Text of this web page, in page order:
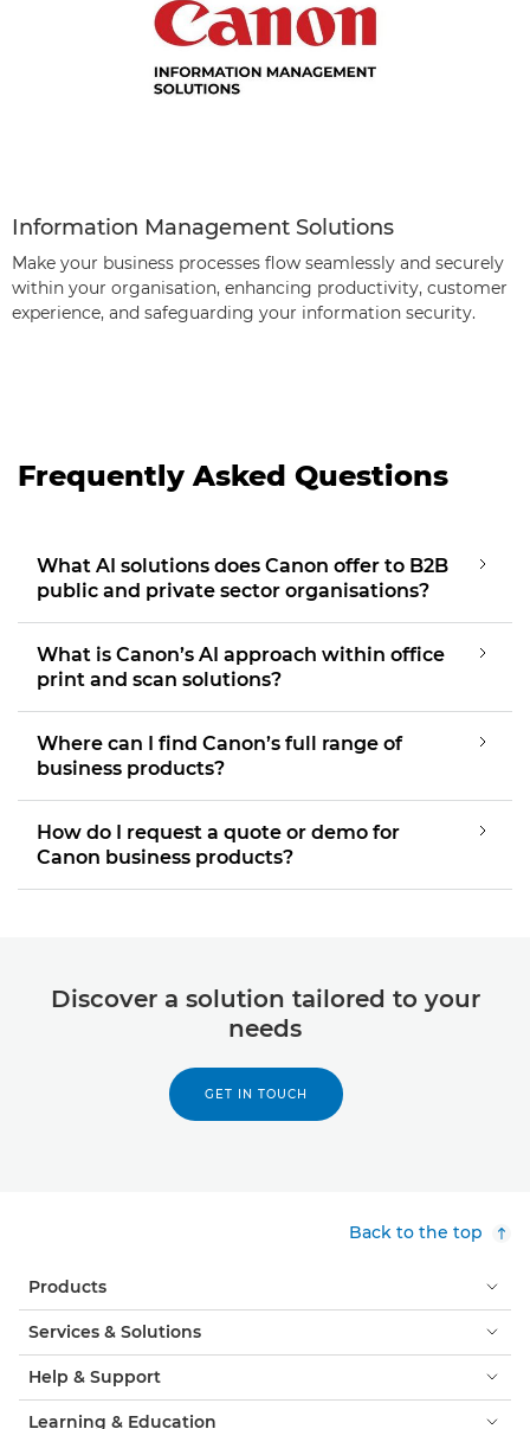
Information Management Solutions
Make your business processes flow seamlessly and securely
within your organisation, enhancing productivity, customer
experience, and safeguarding your information security.
Frequently Asked Questions
What AI solutions does Canon offer to B2B
public and private sector organisations?
What is Canon’s AI approach within office
print and scan solutions?
Where can I find Canon’s full range of
business products?
How do I request a quote or demo for
Canon business products?
Discover a solution tailored to your
needs
GET IN TOUCH
Back to the top
Products
Services & Solutions
Help & Support
Learning & Education